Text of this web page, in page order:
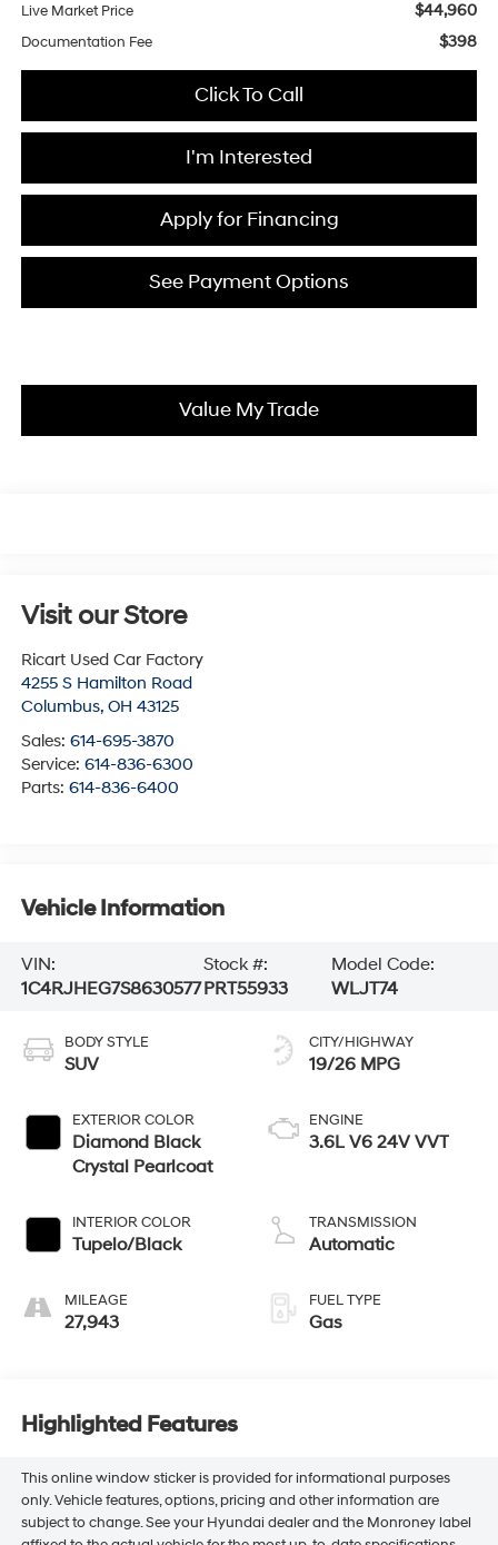
Live Market Price $44,960
Documentation Fee $398
Click To Call
I'm Interested
Apply for Financing
See Payment Options
Value My Trade
Visit our Store
Ricart Used Car Factory
4255 S Hamilton Road
Columbus, OH 43125
Sales: 614-695-3870
Service: 614-836-6300
Parts: 614-836-6400
Vehicle Information
VIN:
1C4RJHEG7S8630577
Stock #:
PRT55933
Model Code:
WLJT74
BODY STYLE
SUV
EXTERIOR COLOR
Diamond Black
Crystal Pearlcoat
INTERIOR COLOR
Tupelo/Black
MILEAGE
27,943
CITY/HIGHWAY
19/26 MPG
ENGINE
3.6L V6 24V VVT
TRANSMISSION
Automatic
FUEL TYPE
Gas
Highlighted Features
This online window sticker is provided for informational purposes
only. Vehicle features, options, pricing and other information are
subject to change. See your Hyundai dealer and the Monroney label